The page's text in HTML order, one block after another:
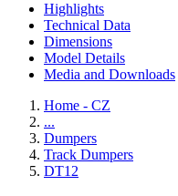
Highlights
Technical Data
Dimensions
Model Details
Media and Downloads
Home - CZ
...
Dumpers
Track Dumpers
DT12